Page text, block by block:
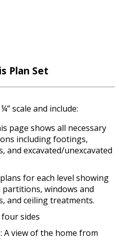
Plan Set
scale and include:
page shows all necessary
including footings,
and excavated/unexcavated
for each level showing
windows and
and ceiling treatments.
sides
A view of the home from